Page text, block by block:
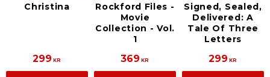
Christina
299 KR
Rockford Files -
Movie
Collection - Vol.
1
369 KR
Signed, Sealed,
Delivered: A
Tale Of Three
Letters
299 KR